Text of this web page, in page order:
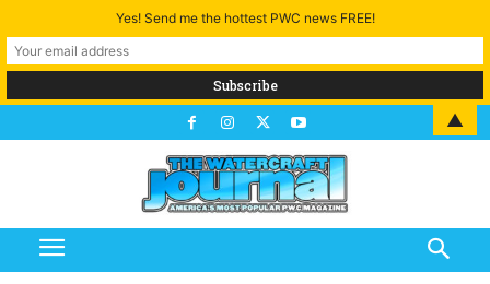
Yes! Send me the hottest PWC news FREE!
▲